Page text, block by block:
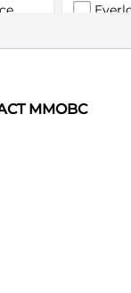
Flamegor(Пламегор)-Alliance
MMOBC